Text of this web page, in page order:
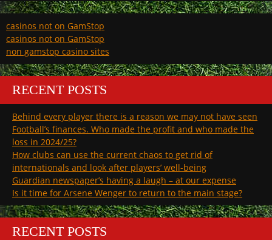
casinos not on GamStop
casinos not on GamStop
non gamstop casino sites
RECENT POSTS
Behind every player there is a reason we may not have seen
Football’s finances. Who made the profit and who made the
loss in 2024/25?
How clubs can use the current chaos to get rid of
internationals and look after players’ well-being
Guardian newspaper’s having a laugh – at our expense
Is it time for Arsene Wenger to return to the main stage?
RECENT POSTS